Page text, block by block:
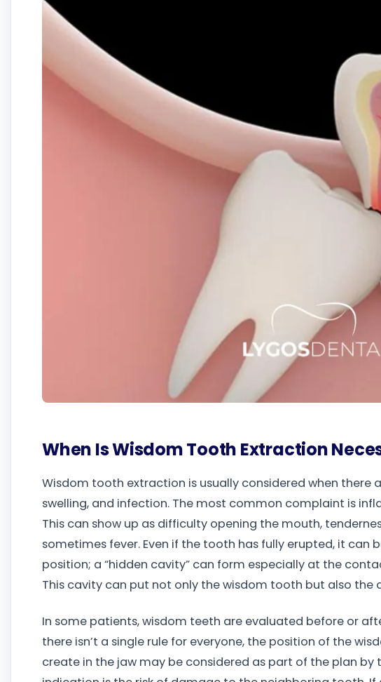
When Is Wisdom Tooth Extraction
Wisdom tooth extraction is usually considered when there
swelling, and infection. The most common complaint is
This can show up as difficulty opening the mouth,
sometimes fever. Even if the tooth has fully erupted, it can
position; a “hidden cavity” can form especially at the
This cavity can put not only the wisdom tooth but also the
In some patients, wisdom teeth are evaluated before or
there isn’t a single rule for everyone, the position of the
create in the jaw may be considered as part of the plan